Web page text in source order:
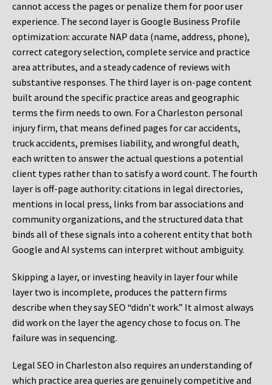
cannot access the pages or penalize them for poor user
experience. The second layer is Google Business Profile
optimization: accurate NAP data (name, address, phone),
correct category selection, complete service and practice
area attributes, and a steady cadence of reviews with
substantive responses. The third layer is on-page content
built around the specific practice areas and geographic
terms the firm needs to own. For a Charleston personal
injury firm, that means defined pages for car accidents,
truck accidents, premises liability, and wrongful death,
each written to answer the actual questions a potential
client types rather than to satisfy a word count. The fourth
layer is off-page authority: citations in legal directories,
mentions in local press, links from bar associations and
community organizations, and the structured data that
binds all of these signals into a coherent entity that both
Google and AI systems can interpret without ambiguity.
Skipping a layer, or investing heavily in layer four while
layer two is incomplete, produces the pattern firms
describe when they say SEO “didn’t work.” It almost always
did work on the layer the agency chose to focus on. The
failure was in sequencing.
Legal SEO in Charleston also requires an understanding of
which practice area queries are genuinely competitive and